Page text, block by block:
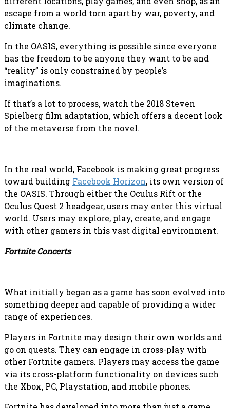
escape from a world torn apart by war, poverty, and
climate change.
In the OASIS, everything is possible since everyone
has the freedom to be anyone they want to be and
“reality” is only constrained by people’s
imaginations.
If that’s a lot to process, watch the 2018 Steven
Spielberg film adaptation, which offers a decent look
of the metaverse from the novel.
In the real world, Facebook is making great progress
toward building Facebook Horizon, its own version of
the OASIS. Through either the Oculus Rift or the
Oculus Quest 2 headgear, users may enter this virtual
world. Users may explore, play, create, and engage
with other gamers in this vast digital environment.
Fortnite Concerts
What initially began as a game has soon evolved into
something deeper and capable of providing a wider
range of experiences.
Players in Fortnite may design their own worlds and
go on quests. They can engage in cross-play with
other Fortnite gamers. Players may access the game
via its cross-platform functionality on devices such
the Xbox, PC, Playstation, and mobile phones.